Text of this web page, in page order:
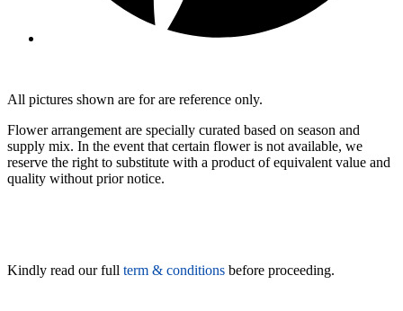
All pictures shown are for are reference only.
Flower arrangement are specially curated based on season and
supply mix. In the event that certain flower is not available, we
reserve the right to substitute with a product of equivalent value and
quality without prior notice.
Kindly read our full term & conditions before proceeding.